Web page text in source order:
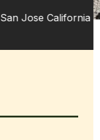
San Jose California